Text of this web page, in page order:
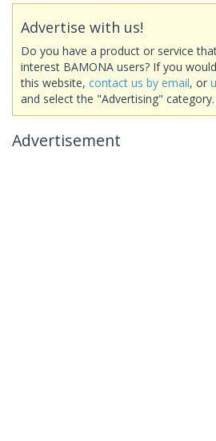
Advertise with us!
Do you have a product or service
interest BAMONA users? If you
this website, contact us by email, or
and select the "Advertising" category.
Advertisement